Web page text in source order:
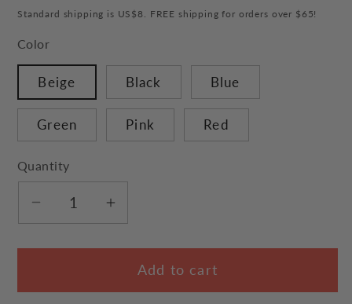
price
Standard shipping is US$8. FREE shipping for orders over $65!
Color
Beige Black Blue
Green Pink Red
Quantity
Decrease
for
Cat
Increase
for
Naughty
Cat
Add to cart